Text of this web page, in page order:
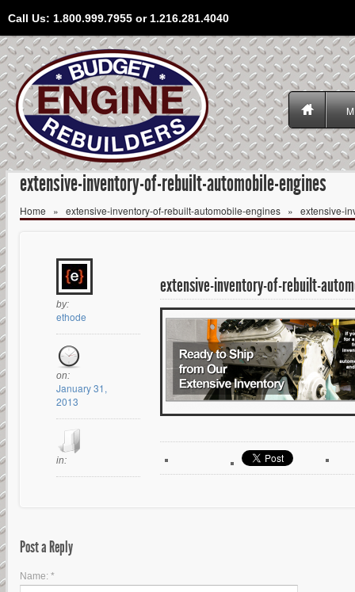
Call Us: 1.800.999.7955 or 1.216.281.4040
extensive-inventory-of-rebuilt-automobile-engines
Home » extensive-inventory-of-rebuilt-automobile-engines » extensive-
by:
ethode
on:
January 31,
2013
in:
extensive-inventory-of-rebuilt-
Post a Reply
Name: *